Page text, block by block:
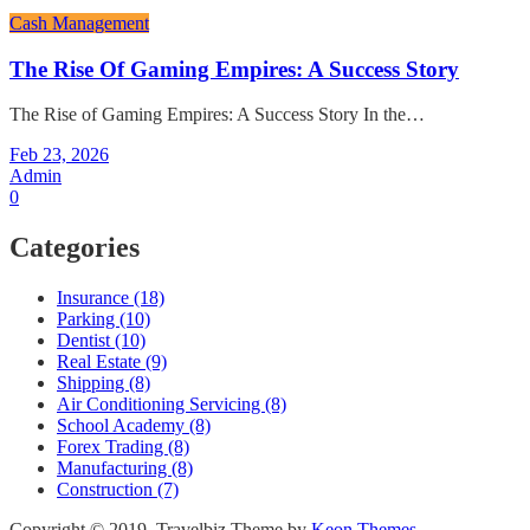
Cash Management
The Rise Of Gaming Empires: A Success Story
The Rise of Gaming Empires: A Success Story In the…
Feb 23, 2026
Admin
0
Categories
Insurance (18)
Parking (10)
Dentist (10)
Real Estate (9)
Shipping (8)
Air Conditioning Servicing (8)
School Academy (8)
Forex Trading (8)
Manufacturing (8)
Construction (7)